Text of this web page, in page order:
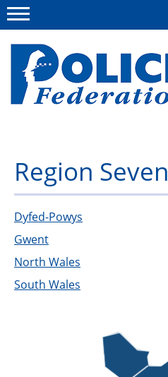
Campaigns
News
Police Federation Bravery Awards
Our work
Region Seven
Dyfed-Powys
Gwent
North Wales
South Wales
Menu